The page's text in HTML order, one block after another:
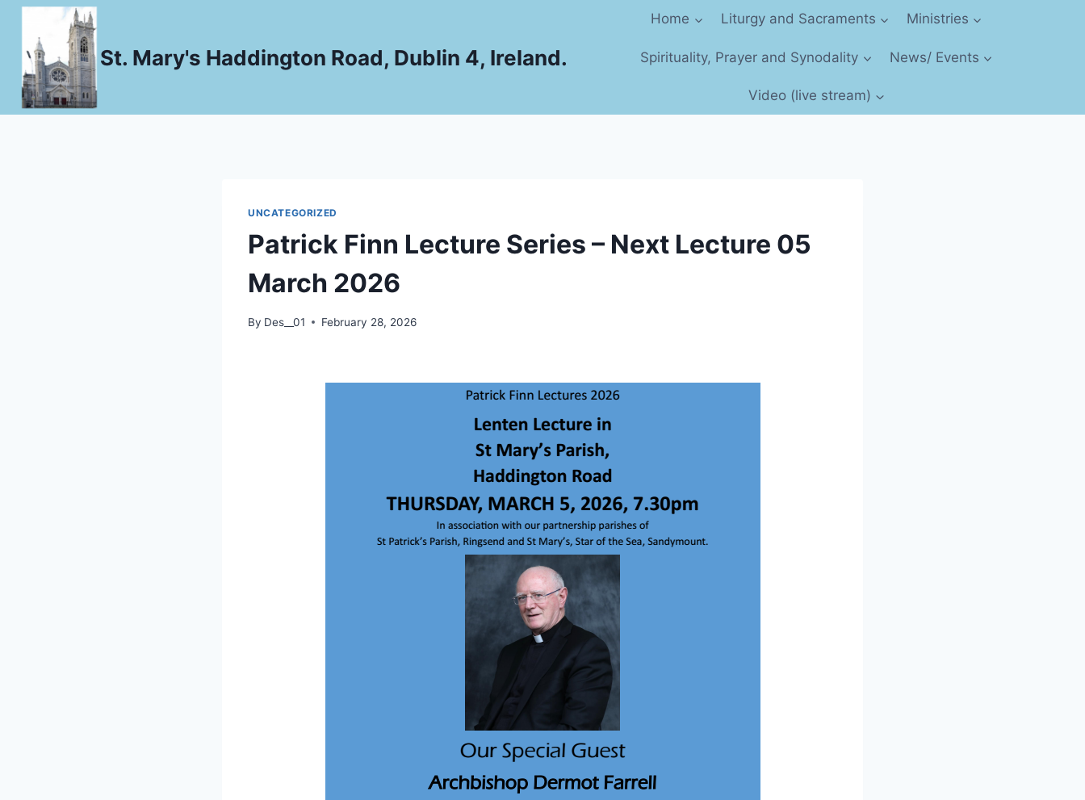
Skip
content
St. Mary's Haddington Road, Dublin 4, Ireland.
Home Liturgy and Sacraments Ministries
Spirituality, Prayer and Synodality News/ Events
Video (live stream)
UNCATEGORIZED
Patrick Finn Lecture Series – Next Lecture 05
March 2026
By Des__01 February 28, 2026